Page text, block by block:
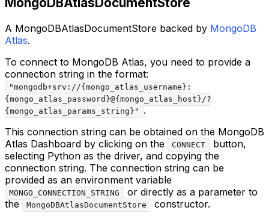
A MongoDBAtlasDocumentStore backed by MongoDB
Atlas.
To connect to MongoDB Atlas, you need to provide a
connection string in the format:
"mongodb+srv://{mongo_atlas_username}:
{mongo_atlas_password}@{mongo_atlas_host}/?
{mongo_atlas_params_string}"
.
This connection string can be obtained on the MongoDB
Atlas Dashboard by clicking on the
CONNECT
button,
selecting Python as the driver, and copying the
connection string. The connection string can be
provided as an environment variable
MONGO_CONNECTION_STRING
or directly as a parameter to
the
MongoDBAtlasDocumentStore
constructor.